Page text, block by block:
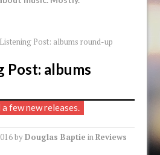
Post: albums round-up
Post: albums
few new releases.
byDouglas Baptie inReviews